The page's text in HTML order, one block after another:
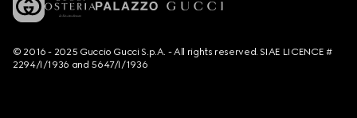
© 2016 - 2025 Guccio Gucci S.p.A. - All rights reserved. SIAE LICENCE #
2294/I/1936 and 5647/I/1936